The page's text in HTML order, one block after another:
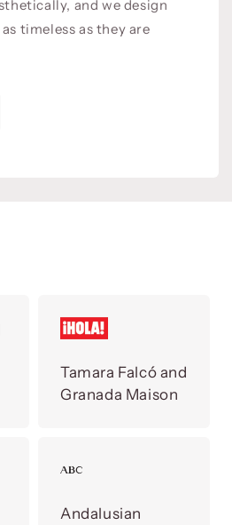
and we design
timeless as they are
Tamara Falcó and
Granada Maison
Andalusian